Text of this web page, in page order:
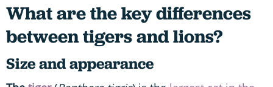
What are the key differences
between tigers and lions?
Size and appearance